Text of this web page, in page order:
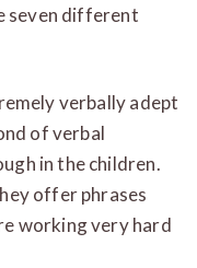
seven different
verbally adept
of verbal
in the children.
offer phrases
working very hard